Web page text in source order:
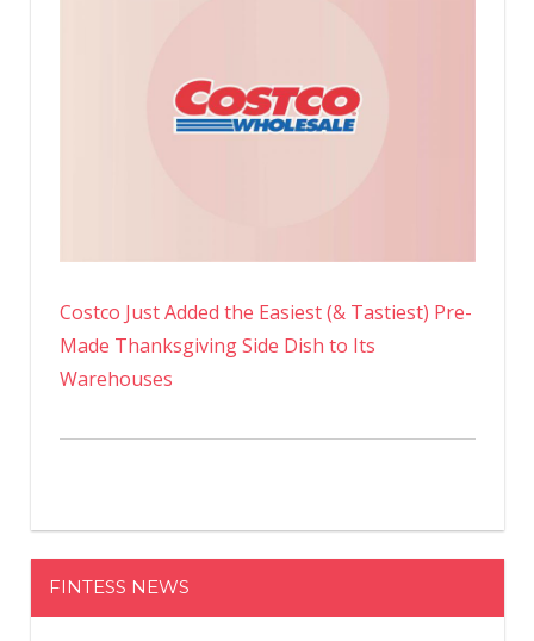
Costco Just Added the Easiest (& Tastiest) Pre-
Made Thanksgiving Side Dish to Its
Warehouses
FINTESS NEWS